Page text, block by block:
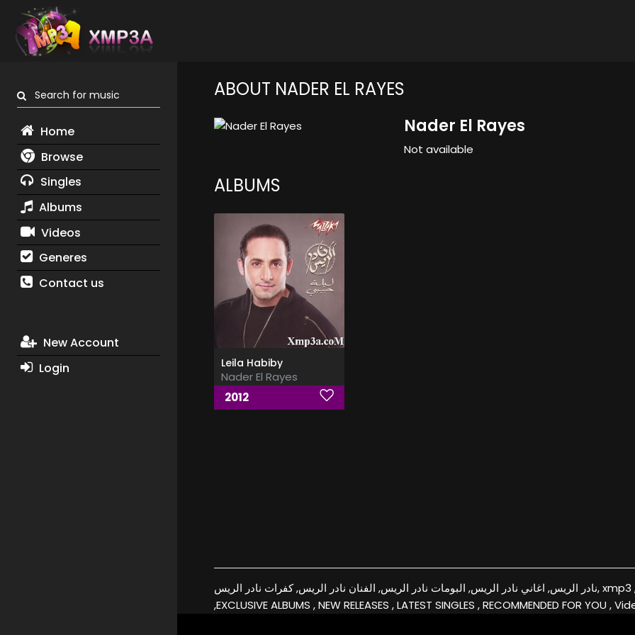
Search for music
Home
Browse
Singles
Albums
Videos
Generes
Contact us
New Account
Login
ABOUT NADER EL RAYES
Nader El Rayes
Not available
ALBUMS
Leila Habiby
Nader El Rayes
2012
نادر الريس, اغاني نادر الريس, البومات نادر الريس, الفنان نادر الريس, كفرات نادر الريس, xmp3 , download, free, flac, aac, itunes, covers, remixes
,EXCLUSIVE ALBUMS , NEW RELEASES , LATEST SINGLES , RECOMMENDED FOR YOU ,